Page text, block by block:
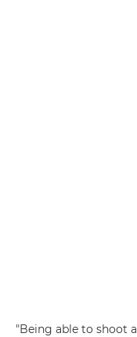
"Being able to shoot